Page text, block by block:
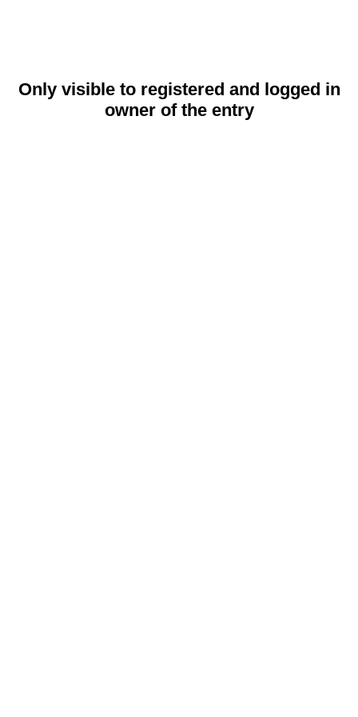
Only visible to registered and logged in
owner of the entry